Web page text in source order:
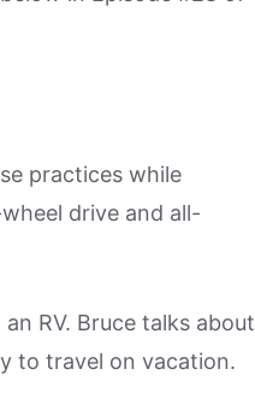
practices while
drive and all-
RV. Bruce talks about
to travel on vacation.